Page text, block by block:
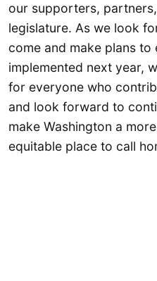
our supporters,
legislature. As we look
come and make plans to
implemented next year,
for everyone who
and look forward to
make Washington a
equitable place to call